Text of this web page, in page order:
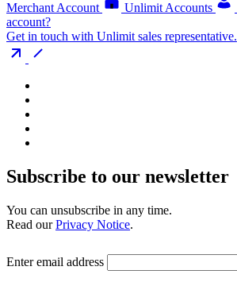
Merchant Account
Unlimit Accounts
account?
Get in touch with Unlimit sales representative.
Subscribe to our newsletter
You can unsubscribe in any time.
Read ourPrivacy Notice.
Enter email address